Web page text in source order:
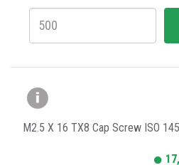
M2.5 X 16 TX8 Cap Screw ISO